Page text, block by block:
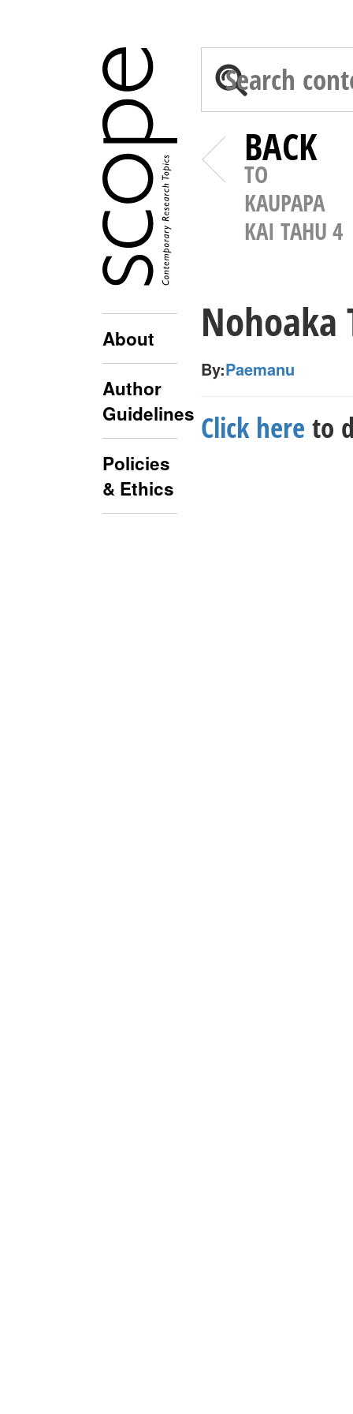
About
Author
Guidelines
Policies
& Ethics
BACK
TO
KAUPAPA
KAI TAHU 4
Nohoaka
By:Paemanu
Click here to